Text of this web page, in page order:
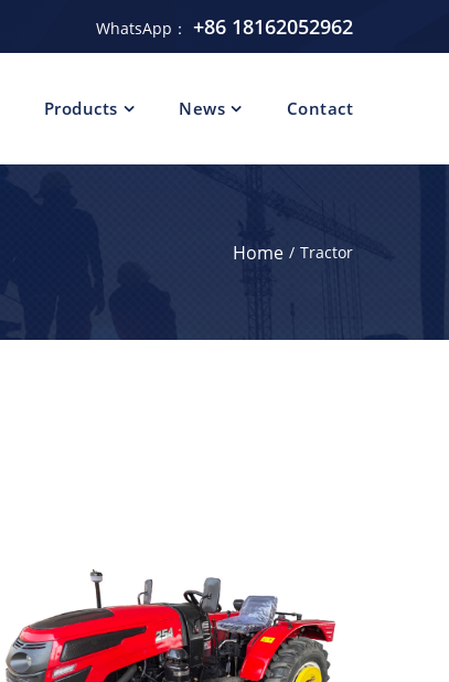
WhatsApp： +86 18162052962
Products News Contact
Home Tractor